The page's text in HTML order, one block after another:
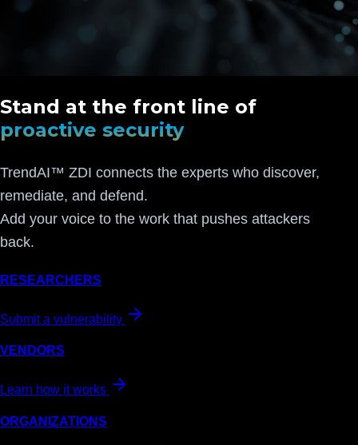
Stand at the front line of
proactive security
TrendAI™ ZDI connects the experts who discover,
remediate, and defend.
Add your voice to the work that pushes attackers
back.
RESEARCHERS
Submit a vulnerability
VENDORS
Learn how it works
ORGANIZATIONS